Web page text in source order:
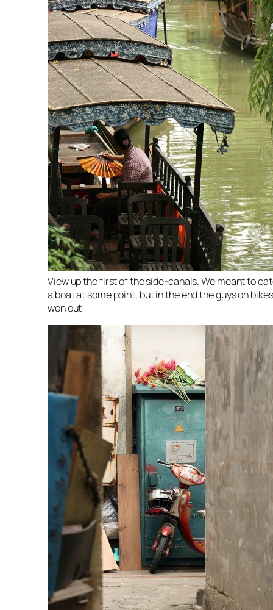
View up the first of the side-canals. We meant to
a boat at some point, but in the end the guys on bikes
won out!